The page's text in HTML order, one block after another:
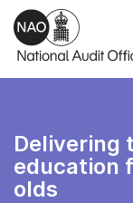
Skip to main content
Delivering
education
olds